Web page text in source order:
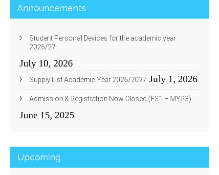
Announcements
Student Personal Devices for the academic year
2026/27
July 10, 2026
Supply List Academic Year 2026/2027 July 1, 2026
Admission & Registration Now Closed (FS1 – MYP3)
June 15, 2025
Upcoming